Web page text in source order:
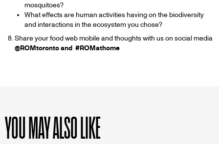
mosquitoes?
What effects are human activities having on the biodiversity
and interactions in the ecosystem you chose?
Share your food web mobile and thoughts with us on social media
@ROMtoronto and #ROMathome
YOU MAY ALSO LIKE